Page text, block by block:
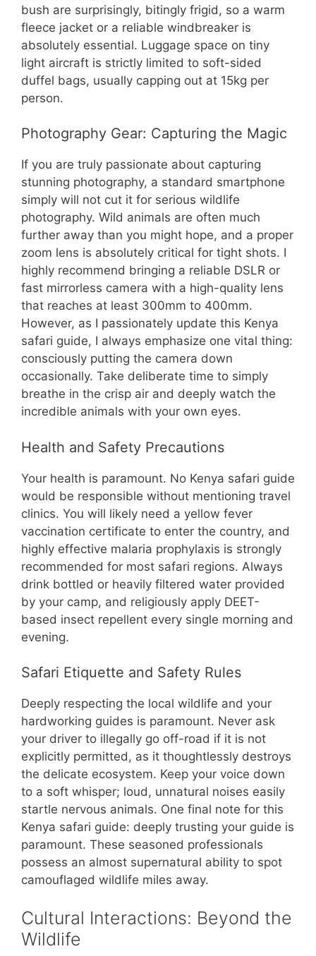
bush are surprisingly, bitingly frigid, so a warm
fleece jacket or a reliable windbreaker is
absolutely essential. Luggage space on tiny
light aircraft is strictly limited to soft-sided
duffel bags, usually capping out at 15kg per
person.
Photography Gear: Capturing the Magic
If you are truly passionate about capturing
stunning photography, a standard smartphone
simply will not cut it for serious wildlife
photography. Wild animals are often much
further away than you might hope, and a proper
zoom lens is absolutely critical for tight shots. I
highly recommend bringing a reliable DSLR or
fast mirrorless camera with a high-quality lens
that reaches at least 300mm to 400mm.
However, as I passionately update this Kenya
safari guide, I always emphasize one vital thing:
consciously putting the camera down
occasionally. Take deliberate time to simply
breathe in the crisp air and deeply watch the
incredible animals with your own eyes.
Health and Safety Precautions
Your health is paramount. No Kenya safari guide
would be responsible without mentioning travel
clinics. You will likely need a yellow fever
vaccination certificate to enter the country, and
highly effective malaria prophylaxis is strongly
recommended for most safari regions. Always
drink bottled or heavily filtered water provided
by your camp, and religiously apply DEET-
based insect repellent every single morning and
evening.
Safari Etiquette and Safety Rules
Deeply respecting the local wildlife and your
hardworking guides is paramount. Never ask
your driver to illegally go off-road if it is not
explicitly permitted, as it thoughtlessly destroys
the delicate ecosystem. Keep your voice down
to a soft whisper; loud, unnatural noises easily
startle nervous animals. One final note for this
Kenya safari guide: deeply trusting your guide is
paramount. These seasoned professionals
possess an almost supernatural ability to spot
camouflaged wildlife miles away.
Cultural Interactions: Beyond the
Wildlife